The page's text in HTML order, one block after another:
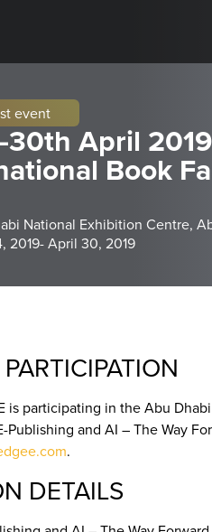
event
April
Book
National Exhibition Centre,
2019- April 30, 2019
is participating in the Abu
Publishing and AI – The Way
.
DETAILS